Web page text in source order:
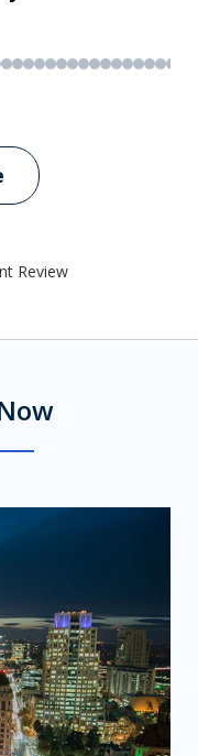
Review